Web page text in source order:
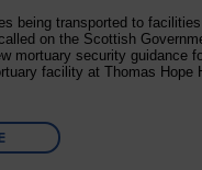
being transported to
on the Scottish
mortuary security guidance
facility at Thomas Hope